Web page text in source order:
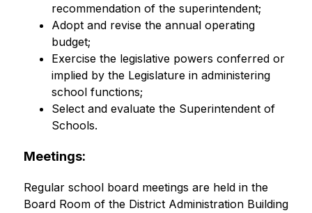
recommendation of the superintendent;
Adopt and revise the annual operating
budget;
Exercise the legislative powers conferred or
implied by the Legislature in administering
school functions;
Select and evaluate the Superintendent of
Schools.
Meetings:
Regular school board meetings are held in the
Board Room of the District Administration Building